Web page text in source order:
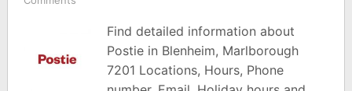
Find detailed information about
Postie in Blenheim, Marlborough
7201 Locations, Hours, Phone